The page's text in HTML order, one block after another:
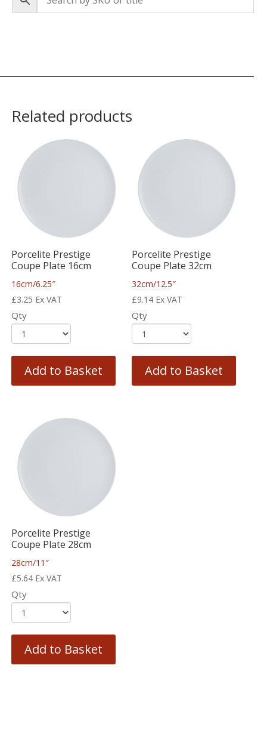
Related products
Porcelite Prestige
Coupe Plate 16cm
16cm/6.25″
£3.25 Ex VAT
Qty
Add to Basket
Porcelite Prestige
Coupe Plate 32cm
32cm/12.5″
£9.14 Ex VAT
Qty
Add to Basket
Porcelite Prestige
Coupe Plate 28cm
28cm/11″
£5.64 Ex VAT
Qty
Add to Basket